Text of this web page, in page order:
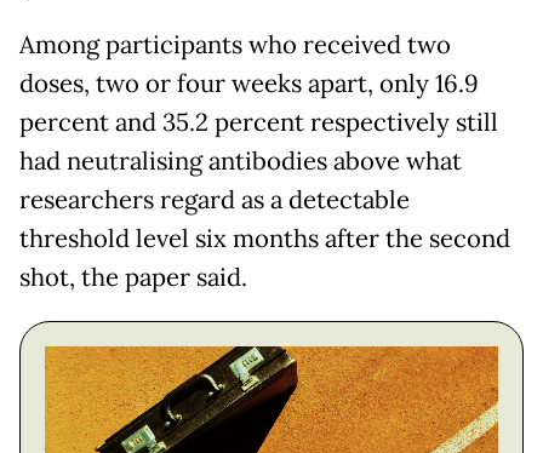
Among participants who received two
doses, two or four weeks apart, only 16.9
percent and 35.2 percent respectively still
had neutralising antibodies above what
researchers regard as a detectable
threshold level six months after the second
shot, the paper said.